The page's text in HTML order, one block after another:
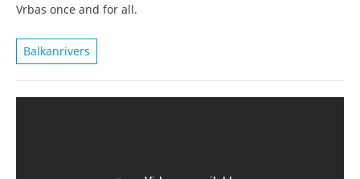
Vrbas once and for all.
Balkanrivers